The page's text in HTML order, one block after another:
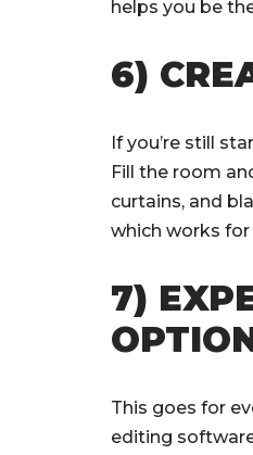
helps you be
6)
If you’re still
Fill the room
curtains, and
which works for
7)
This goes for
editing